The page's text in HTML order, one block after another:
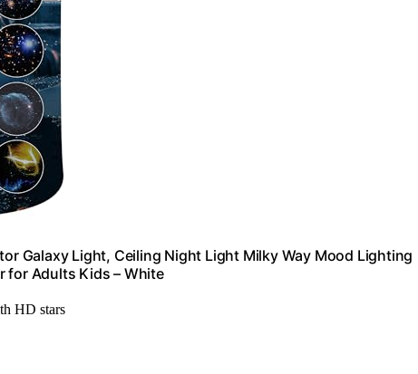
Galaxy Light, Ceiling Night Light Milky Way Mood Lighting
for Adults Kids – White
HD stars